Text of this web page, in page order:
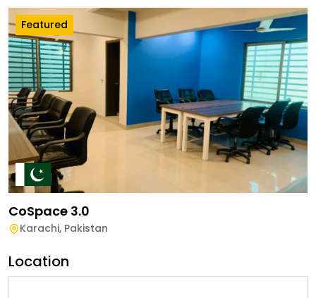
Featured
CoSpace 3.0
Karachi, Pakistan
Location